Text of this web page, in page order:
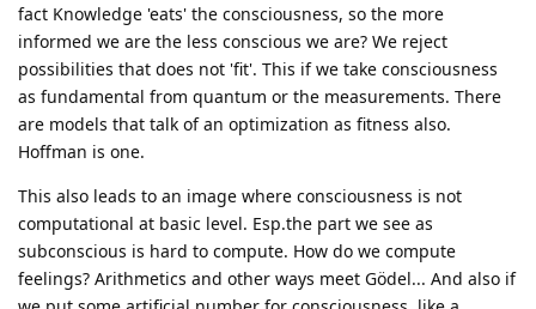
fact Knowledge 'eats' the consciousness, so the more
informed we are the less conscious we are? We reject
possibilities that does not 'fit'. This if we take consciousness
as fundamental from quantum or the measurements. There
are models that talk of an optimization as fitness also.
Hoffman is one.
This also leads to an image where consciousness is not
computational at basic level. Esp.the part we see as
subconscious is hard to compute. How do we compute
feelings? Arithmetics and other ways meet Gödel... And also if